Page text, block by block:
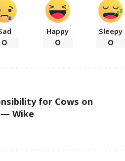
0
Happy
0
Sleepy
0
for Cows on
— Wike